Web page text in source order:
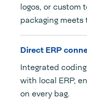
logos, or custom
packaging
Direct ERP
Integrated
with local ERP,
on every bag.